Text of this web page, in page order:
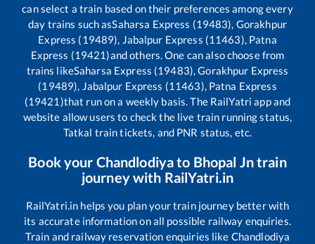
can select a train based on their preferences among every
day trains such asSaharsa Express (19483), Gorakhpur
Express (19489), Jabalpur Express (11463), Patna
Express (19421)and others. One can also choose from
trains likeSaharsa Express (19483), Gorakhpur Express
(19489), Jabalpur Express (11463), Patna Express
(19421)that run on a weekly basis. The RailYatri app and
website allow users to check the live train running status,
Tatkal train tickets, and PNR status, etc.
Book your Chandlodiyato Bhopal Jntrain
journey with RailYatri.in
RailYatri.in helps you plan your train journey better with
its accurate information on all possible railway enquiries.
Train and railway reservation enquiries like Chandlodiya